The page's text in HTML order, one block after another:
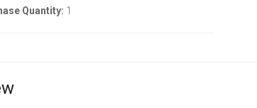
Quantity: 1